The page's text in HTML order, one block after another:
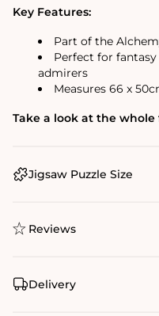
Key Features:
Part of the
Perfect for
admirers
Measures 66 x
Take a look at the
Jigsaw Puzzle Size
Reviews
Delivery